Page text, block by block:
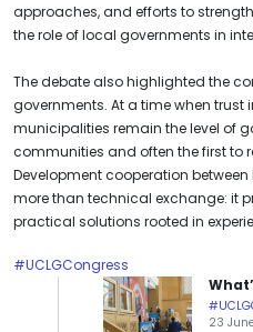
approaches, and efforts to
the role of local governments in
The debate also highlighted the
governments. At a time when trust
municipalities remain the level of
communities and often the first to
Development cooperation
more than technical exchange: it
practical solutions rooted in
#UCLGCongress
23